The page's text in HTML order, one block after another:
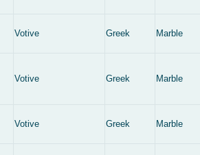
Votive Greek Marble
Votive Greek Marble
Votive Greek Marble